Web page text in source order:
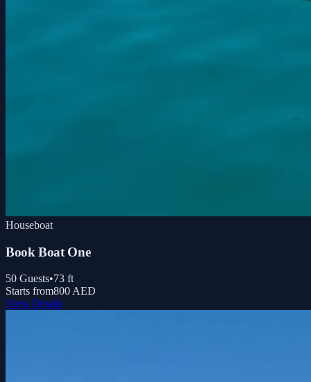
Houseboat
Book Boat One
50 Guests•73 ft
Starts from800 AED
View Details